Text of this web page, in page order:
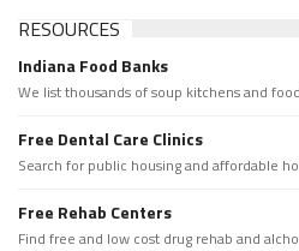
RESOURCES
Indiana Food Banks
We list thousands of soup kitchens and
Free Dental Care Clinics
Search for public housing and affordable
Free Rehab Centers
Find free and low cost drug rehab and